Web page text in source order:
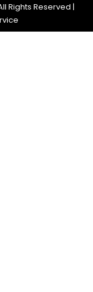
Rights Reserved |